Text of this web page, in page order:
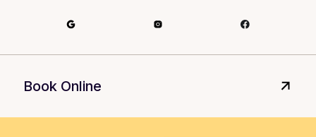
Book Online